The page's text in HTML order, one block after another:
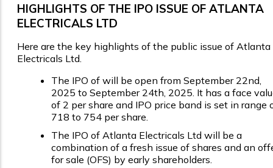
HIGHLIGHTS OF THE IPO ISSUE OF ATLANTA
ELECTRICALS LTD
Here are the key highlights of the public issue of Atlanta
Electricals Ltd.
The IPO of will be open from September 22nd,
2025 to September 24th, 2025. It has a face
of ₹2 per share and IPO price band is set in range
₹718 to ₹754 per share.
The IPO of Atlanta Electricals Ltd will be a
combination of a fresh issue of shares and an
for sale (OFS) by early shareholders.